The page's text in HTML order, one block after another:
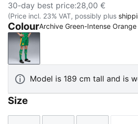
30-day best price:28,00 €
(Price incl. 23% VAT, possibly plus
ColourArchive Green-Intense Orange
Archive Green-Intense Orange
Model is 189 cm tall and is
Size